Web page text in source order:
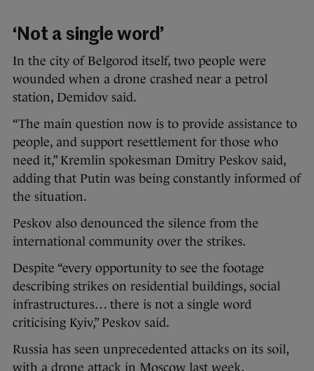
‘Not a single word’
In the city of Belgorod itself, two people were
wounded when a drone crashed near a petrol
station, Demidov said.
“The main question now is to provide assistance to
people, and support resettlement for those who
need it,” Kremlin spokesman Dmitry Peskov said,
adding that Putin was being constantly informed of
the situation.
Peskov also denounced the silence from the
international community over the strikes.
Despite “every opportunity to see the footage
describing strikes on residential buildings, social
infrastructures… there is not a single word
criticising Kyiv,” Peskov said.
Russia has seen unprecedented attacks on its soil,
with a drone attack in Moscow last week.